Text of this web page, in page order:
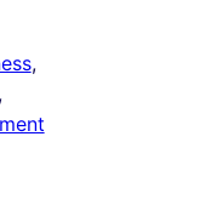
,
,